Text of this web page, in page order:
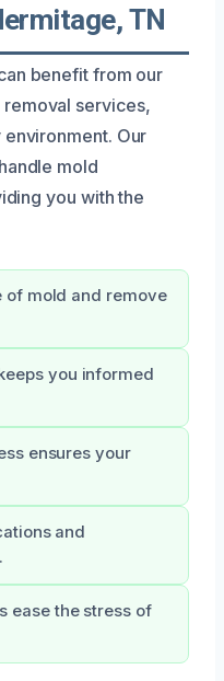
TN
benefit from our
services,
Our
mold
you with the
of mold and remove
you informed
ensures your
and
ease the stress of